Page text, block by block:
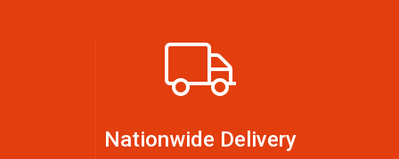
Nationwide Delivery